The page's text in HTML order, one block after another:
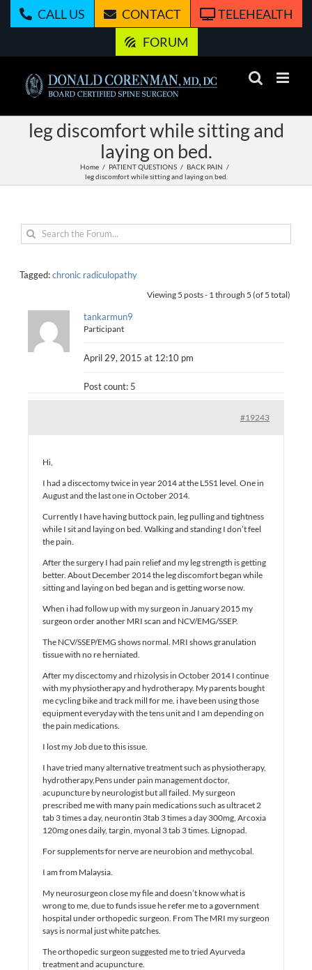
CALL US CONTACT
TELEHEALTH
FORUM
leg discomfort while sitting and
laying on bed.
Home PATIENT QUESTIONS
BACK PAIN
leg discomfort while sitting and laying on bed.
Tagged:chronic radiculopathy
Viewing 5 posts - 1 through 5 (of 5 total)
tankarmun9
Participant
April 29, 2015 at 12:10 pm
Post count: 5
#19243
Hi,
I had a discectomy twice in year 2014 at the L5S1 level. One in
August and the last one in October 2014.
Currently I have having buttock pain, leg pulling and tightness
while I sit and laying on bed. Walking and standing I don’t feel
the pain.
After the surgery I had pain relief and my leg strength is getting
better. About December 2014 the leg discomfort began while
sitting and laying on bed began and is getting worse now.
When i had follow up with my surgeon in January 2015 my
surgeon order another MRI scan and NCV/EMG/SSEP.
The NCV/SSEP/EMG shows normal. MRI shows granulation
tissue with no re herniated.
After my discectomy and rhizolysis in October 2014 I continue
with my physiotherapy and hydrotherapy. My parents bought
me cycling bike and track mill for me. i have been using those
equipment everyday with the tens unit and I am depending on
the pain medications.
I lost my Job due to this issue.
I have tried many alternative treatment such as physiotherapy,
hydrotherapy,Pens under pain management doctor,
acupuncture by neurologist but all failed. My surgeon
prescribed me with many pain medications such as ultracet 2
tab 3 times a day, neurontin 3tab 3 times a day 300mg, Arcoxia
120mg ones daily, targin, myonal 3 tab 3 times. Lignopad.
For supplements for nerve are neurobion and methycobal.
I am from Malaysia.
My neurosurgeon close my file and doesn’t know what is
wrong to me, due to funds issue he refer me to a government
hospital under orthopedic surgeon. From The MRI my surgeon
says is normal just white patches.
The orthopedic surgeon suggested me to tried Ayurveda
treatment and acupuncture.